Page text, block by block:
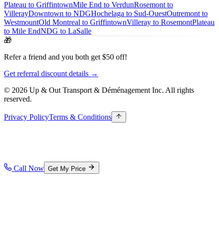
Plateau to GriffintownMile End to VerdunRosemont to
VillerayDowntown to NDGHochelaga to Sud-OuestOutremont to
WestmountOld Montreal to GriffintownVilleray to RosemontPlateau
to Mile EndNDG to LaSalle
🎁
Refer a friend and you both get $50 off!
Get referral discount details →
© 2026 Up & Out Transport & Déménagement Inc. All rights
reserved.
Privacy PolicyTerms & Conditions
Call Now Get My Price